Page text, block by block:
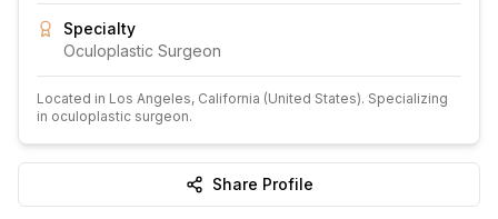
Specialty
Oculoplastic Surgeon
Located in Los Angeles, California (United States). Specializing
in oculoplastic surgeon.
Share Profile